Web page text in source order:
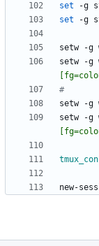
set -g
set -g
setw -g
setw -g
#
setw -g
setw -g